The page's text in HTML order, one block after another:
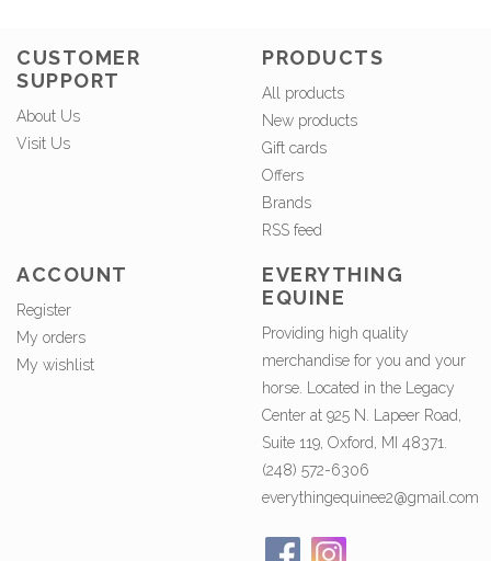
CUSTOMER
SUPPORT
About Us
Visit Us
PRODUCTS
All products
New products
Gift cards
Offers
Brands
RSS feed
ACCOUNT
Register
My orders
My wishlist
EVERYTHING
EQUINE
Providing high quality
merchandise for you and your
horse. Located in the Legacy
Center at 925 N. Lapeer Road,
Suite 119, Oxford, MI 48371.
(248) 572-6306
everythingequinee2@gmail.com